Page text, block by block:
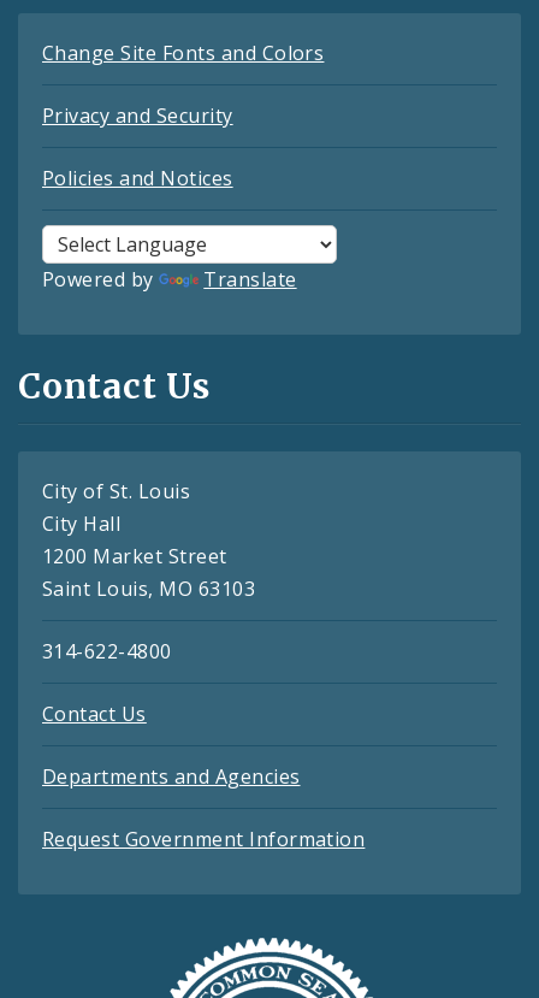
Change Site Fonts and Colors
Privacy and Security
Policies and Notices
Powered by Translate
Contact Us
City of St. Louis
City Hall
1200 Market Street
Saint Louis, MO 63103
314-622-4800
Contact Us
Departments and Agencies
Request Government Information